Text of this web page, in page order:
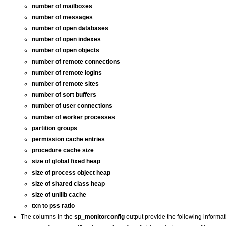
number of mailboxes
number of messages
number of open databases
number of open indexes
number of open objects
number of remote connections
number of remote logins
number of remote sites
number of sort buffers
number of user connections
number of worker processes
partition groups
permission cache entries
procedure cache size
size of global fixed heap
size of process object heap
size of shared class heap
size of unilib cache
txn to pss ratio
The columns in thesp_monitorconfig output provide the following